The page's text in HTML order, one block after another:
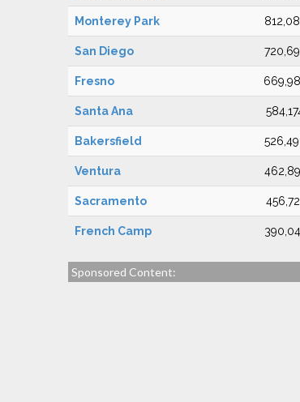
Monterey Park
San Diego
Fresno
Santa Ana
Bakersfield
Ventura
Sacramento
French Camp
Sponsored Content: